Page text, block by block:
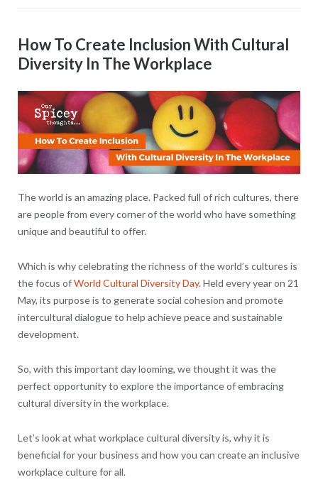
How To Create Inclusion With Cultural
Diversity In The Workplace
The world is an amazing place. Packed full of rich cultures, there
are people from every corner of the world who have something
unique and beautiful to offer.
Which is why celebrating the richness of the world’s cultures is
the focus ofWorld Cultural Diversity Day.Held every year on 21
May, its purpose is to generate social cohesion and promote
intercultural dialogue to help achieve peace and sustainable
development.
So, with this important day looming, we thought it was the
perfect opportunity to explore the importance of embracing
cultural diversity in the workplace.
Let’s look at what workplace cultural diversity is, why it is
beneficial for your business and how you can create an inclusive
workplace culture for all.